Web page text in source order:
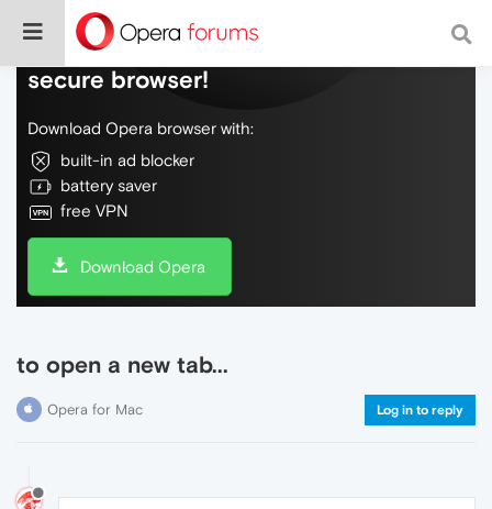
Do more on the web, with a fast and
secure browser!
Download Opera browser with:
built-in ad blocker
battery saver
free VPN
Download Opera
to open a new tab...
Opera for Mac Log in to reply